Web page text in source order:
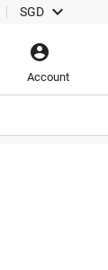
SGD 

Account